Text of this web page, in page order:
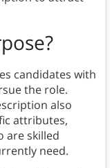
candidates with
the role.
also
attributes,
are skilled
need.